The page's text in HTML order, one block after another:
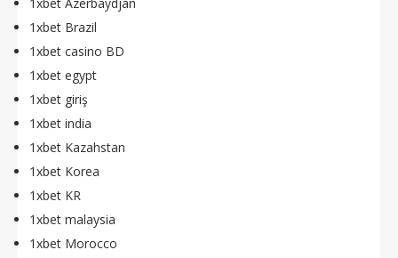
1xbet Brazil
1xbet casino BD
1xbet egypt
1xbet giriş
1xbet india
1xbet Kazahstan
1xbet Korea
1xbet KR
1xbet malaysia
1xbet Morocco